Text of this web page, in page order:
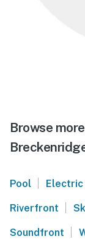
Browse
Pool | Electric
Riverfront |
Soundfront |